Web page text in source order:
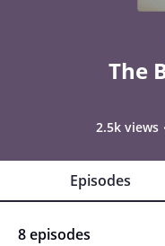
The
2.5k views
Episodes
8 episodes